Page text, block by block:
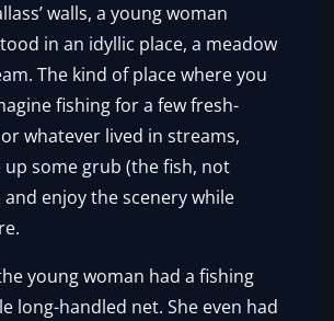
walls, a young woman
in an idyllic place, a meadow
The kind of place where you
fishing for a few fresh-
whatever lived in streams,
some grub (the fish, not
enjoy the scenery while
young woman had a fishing
long-handled net. She even had